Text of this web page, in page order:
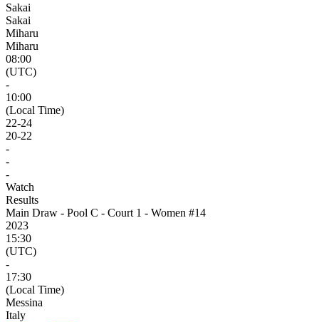
Sakai
Sakai
Miharu
Miharu
08:00
(UTC)
-
10:00
(Local Time)
22-24
20-22
-
-
-
Watch
Results
Main Draw - Pool C - Court 1 - Women #14
2023
15:30
(UTC)
-
17:30
(Local Time)
Messina
Italy